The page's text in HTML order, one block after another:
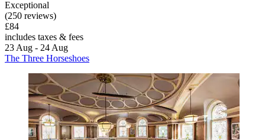
Exceptional
(250 reviews)
£84
includes taxes & fees
23 Aug - 24 Aug
The Three Horseshoes